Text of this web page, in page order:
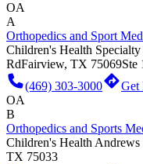
OA
A
Orthopedics and Sport
Children's Health
RdFairview, TX 75069Ste
(469) 303-3000
Get
OA
B
Orthopedics and Sports
Children's Health Andrews
TX 75033